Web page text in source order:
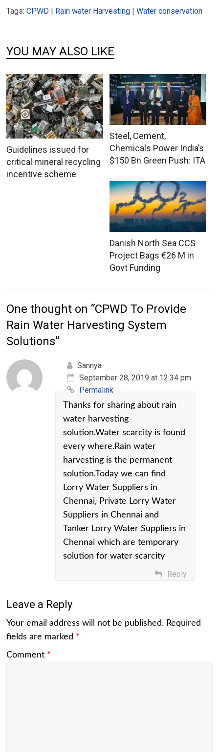
Tags:CPWD Rain water Harvesting |Water conservation
YOU MAY ALSO LIKE
Guidelines issued for
critical mineral recycling
incentive scheme
Steel, Cement,
Chemicals Power India’s
$150 Bn Green Push: ITA
Danish North Sea CCS
Project Bags €26 M in
Govt Funding
One thought on “CPWD To Provide
Rain Water Harvesting System
Solutions”
Sannya
September 28, 2019 at 12:34 pm
Permalink
Thanks for sharing about rain
water harvesting
solution.Water scarcity is found
every where.Rain water
harvesting is the permanent
solution.Today we can find
Lorry Water Suppliers in
Chennai, Private Lorry Water
Suppliers in Chennai and
Tanker Lorry Water Suppliers in
Chennai which are temporary
solution for water scarcity
Reply
Leave a Reply
Your email address will not be published. Required
fields are marked *
Comment *